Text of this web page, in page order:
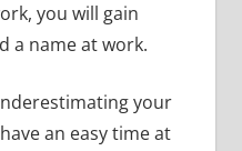
you will gain
a name at work.
your
an easy time at